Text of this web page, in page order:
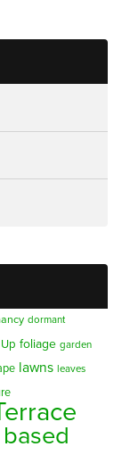
dormant
foliage garden
lawns leaves